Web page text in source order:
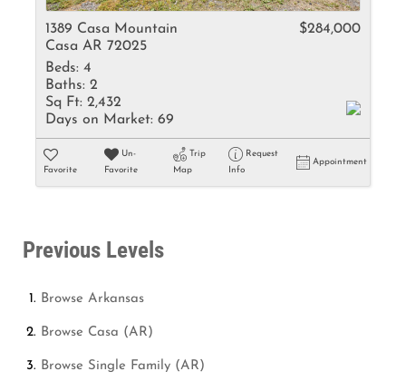
1389 Casa Mountain
Casa AR 72025
$284,000
Beds: 4
Baths: 2
Sq Ft: 2,432
Days on Market: 69
Favorite
Un-
Favorite
Trip
Map
Request
Info
Appointment
Previous Levels
Browse Arkansas
Browse Casa (AR)
Browse Single Family (AR)